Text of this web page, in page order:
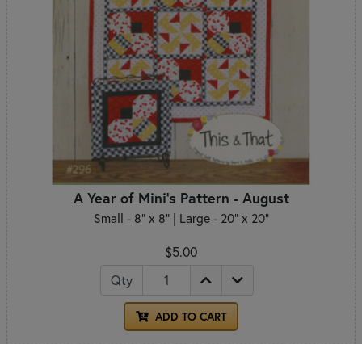
A Year of Mini's Pattern - August
Small - 8" x 8" | Large - 20" x 20"
$5.00
Qty
ADD TO CART